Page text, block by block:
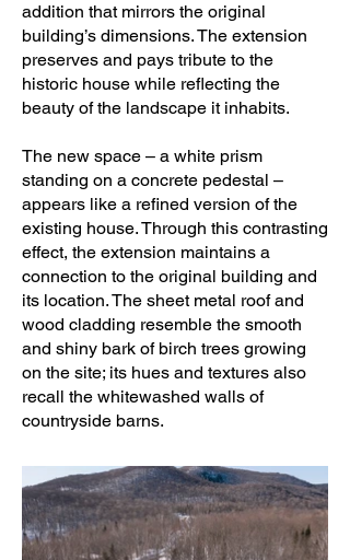
Project manager: Patrick Morand
Collaborators: Étienne Hotte
Photographer: Adrien Williams
addition that mirrors the original
building’s dimensions. The extension
preserves and pays tribute to the
historic house while reflecting the
beauty of the landscape it inhabits.
The new space – a white prism
standing on a concrete pedestal –
appears like a refined version of the
existing house. Through this contrasting
effect, the extension maintains a
connection to the original building and
its location. The sheet metal roof and
wood cladding resemble the smooth
and shiny bark of birch trees growing
on the site; its hues and textures also
recall the whitewashed walls of
countryside barns.